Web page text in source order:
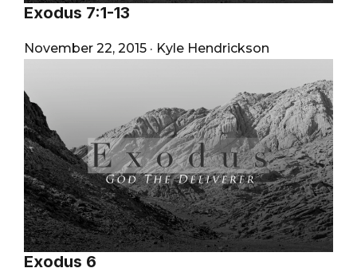
Exodus 7:1-13
November 22, 2015 · Kyle Hendrickson
Exodus 6